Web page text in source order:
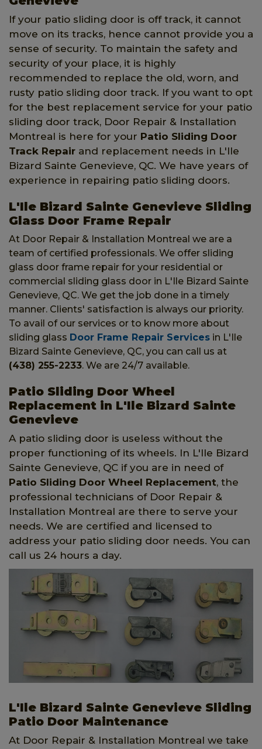
If your patio sliding door is off track, it cannot
move on its tracks, hence cannot provide you a
sense of security. To maintain the safety and
security of your place, it is highly
recommended to replace the old, worn, and
rusty patio sliding door track. If you want to opt
for the best replacement service for your patio
sliding door track, Door Repair & Installation
Montreal is here for your Patio Sliding Door
Track Repair and replacement needs in L'Ile
Bizard Sainte Genevieve, QC. We have years of
experience in repairing patio sliding doors.
L'Ile Bizard Sainte Genevieve Sliding
Glass Door Frame Repair
At Door Repair & Installation Montreal we are a
team of certified professionals. We offer sliding
glass door frame repair for your residential or
commercial sliding glass door in L'Ile Bizard Sainte
Genevieve, QC. We get the job done in a timely
manner. Clients' satisfaction is always our priority.
To avail of our services or to know more about
sliding glass Door Frame Repair Services in L'Ile
Bizard Sainte Genevieve, QC, you can call us at
(438) 255-2233. We are 24/7 available.
Patio Sliding Door Wheel
Replacement in L'Ile Bizard Sainte
Genevieve
A patio sliding door is useless without the
proper functioning of its wheels. In L'Ile Bizard
Sainte Genevieve, QC if you are in need of
Patio Sliding Door Wheel Replacement, the
professional technicians of Door Repair &
Installation Montreal are there to serve your
needs. We are certified and licensed to
address your patio sliding door needs. You can
call us 24 hours a day.
L'Ile Bizard Sainte Genevieve Sliding
Patio Door Maintenance
At Door Repair & Installation Montreal we take